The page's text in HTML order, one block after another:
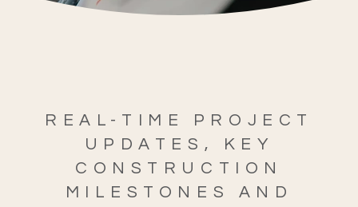
REAL-TIME PROJECT
UPDATES, KEY
CONSTRUCTION
MILESTONES AND